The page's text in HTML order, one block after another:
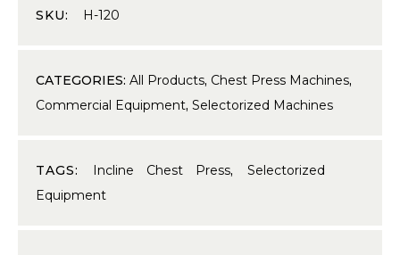
SKU: H-120
CATEGORIES: All Products, Chest Press Machines,
Commercial Equipment, Selectorized Machines
TAGS: Incline Chest Press, Selectorized
Equipment